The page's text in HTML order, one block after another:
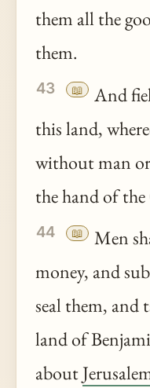
them all the
them.
43 📖
And
this land,
without man
the hand of the
44 📖
Men
money, and
seal them, and
land of
about